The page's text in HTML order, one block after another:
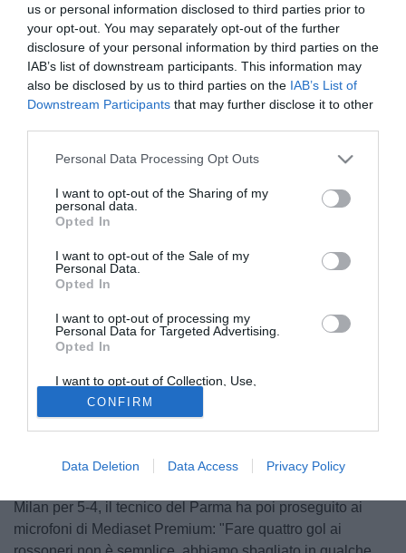
us or personal information disclosed to third parties prior to
your opt-out. You may separately opt-out of the further
disclosure of your personal information by third parties on the
IAB’s list of downstream participants. This information may
also be disclosed by us to third parties on the IAB’s List of
Downstream Participants that may further disclose it to other
Personal Data Processing Opt Outs
I want to opt-out of the Sharing of my
personal data.
Opted In
I want to opt-out of the Sale of my
Personal Data.
Opted In
I want to opt-out of processing my
Personal Data for Targeted Advertising.
Opted In
I want to opt-out of Collection, Use,
Retention, Sale, and/or Sharing of my
Personal Data that Is Unrelated with the
Purposes for which it was collected.
Opted Out
CONFIRM
Data Deletion Data Access Privacy Policy
© foto di Luca Gambuti/Image Sport
"Ci sono stati errori da parte di tutti, anche da parte
allenatori, possono esserci anche per i direttori di gara".
Milan per 5-4, il tecnico del Parma ha poi proseguito ai
microfoni di Mediaset Premium: "Fare quattro gol ai